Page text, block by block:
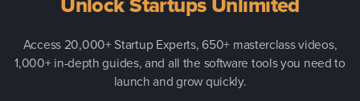
Access 20,000+ Startup Experts, 650+ masterclass videos,
1,000+ in-depth guides, and all the software tools you need to
launch and grow quickly.